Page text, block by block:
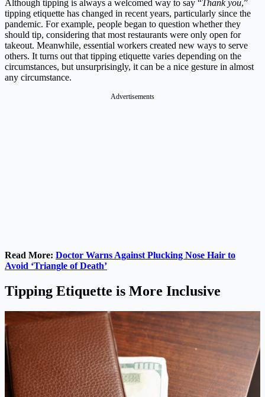
Although tipping is always a welcomed way to say “Thank you,”
tipping etiquette has changed in recent years, particularly since the
pandemic. For example, people began to question whether they
should tip, considering that most restaurants were only open for
takeout. Meanwhile, essential workers created new ways to serve
others. It turns out that tipping etiquette varies depending on the
circumstances, but unsurprisingly, it can be a nice gesture in almost
any circumstance.
Advertisements
Read More: Doctor Warns Against Plucking Nose Hair to
Avoid ‘Triangle of Death’
Tipping Etiquette is More Inclusive